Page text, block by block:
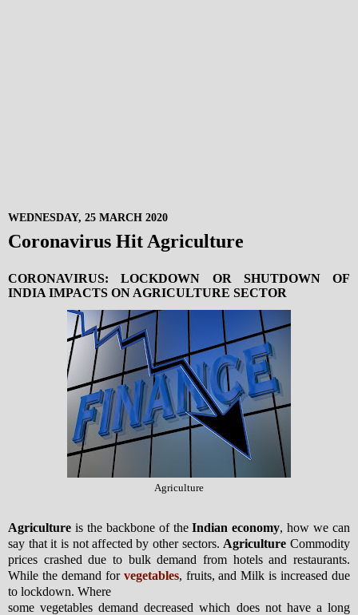
WEDNESDAY, 25 MARCH 2020
Coronavirus Hit Agriculture
CORONAVIRUS: LOCKDOWN OR SHUTDOWN OF
INDIA IMPACTS ON AGRICULTURE SECTOR
Agriculture
Agriculture is the backbone of theIndian economy, how we can
say that it is not affected by other sectors. Agriculture Commodity
prices crashed due to bulk demand from hotels and restaurants.
While the demand for vegetables, fruits, and Milk is increased due
to lockdown. Where
some vegetables demand decreased which does not have a long